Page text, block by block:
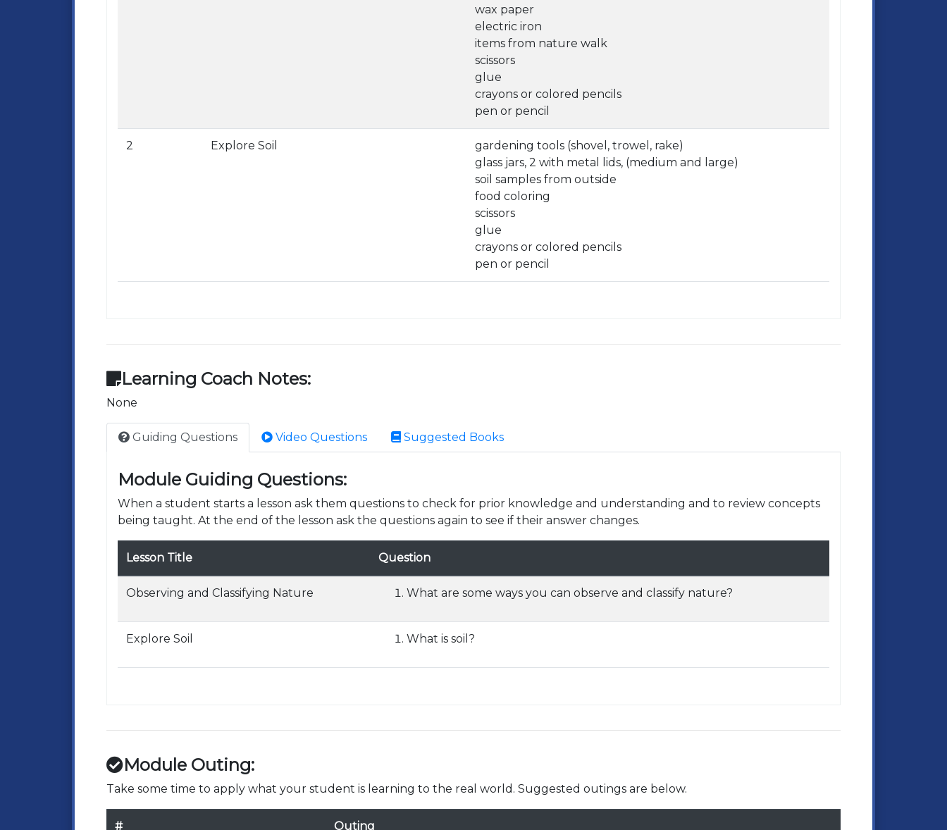
wax paper
electric iron
items from nature walk
scissors
glue
crayons or colored pencils
pen or pencil
2 Explore Soil
gardening tools (shovel, trowel, rake)
glass jars, 2 with metal lids, (medium and large)
soil samples from outside
food coloring
scissors
glue
crayons or colored pencils
pen or pencil
Learning Coach Notes:
None
Guiding Questions Video Questions Suggested Books
Module Guiding Questions:
When a student starts a lesson ask them questions to check for prior knowledge and understanding and to review concepts
being taught. At the end of the lesson ask the questions again to see if their answer changes.
Lesson Title Question
Observing and Classifying Nature What are some ways you can observe and classify nature?
Explore Soil What is soil?
Module Outing:
Take some time to apply what your student is learning to the real world. Suggested outings are below.
# Outing